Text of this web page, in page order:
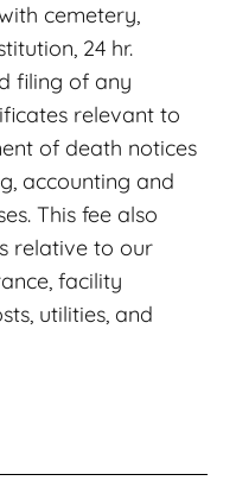
cemetery,
24 hr.
filing of any
relevant to
of death notices
accounting and
This fee also
relative to our
facility
utilities, and